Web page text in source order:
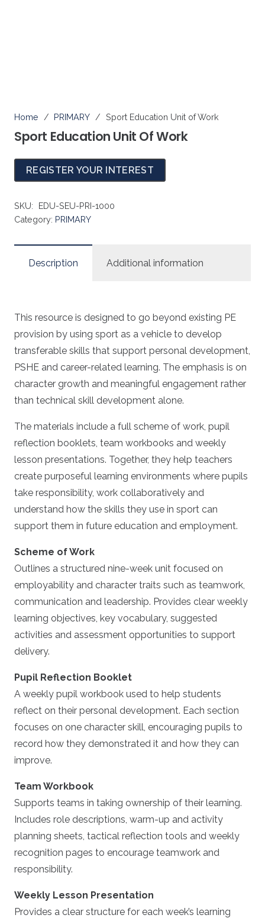
Home / PRIMARY / Sport Education Unit of Work
Sport Education Unit Of Work
REGISTER YOUR INTEREST
SKU:
EDU-SEU-PRI-1000
Category: PRIMARY
Description Additional information
This resource is designed to go beyond existing PE
provision by using sport as a vehicle to develop
transferable skills that support personal development,
PSHE and career-related learning. The emphasis is on
character growth and meaningful engagement rather
than technical skill development alone.
The materials include a full scheme of work, pupil
reflection booklets, team workbooks and weekly
lesson presentations. Together, they help teachers
create purposeful learning environments where pupils
take responsibility, work collaboratively and
understand how the skills they use in sport can
support them in future education and employment.
Scheme of Work
Outlines a structured nine-week unit focused on
employability and character traits such as teamwork,
communication and leadership. Provides clear weekly
learning objectives, key vocabulary, suggested
activities and assessment opportunities to support
delivery.
Pupil Reflection Booklet
A weekly pupil workbook used to help students
reflect on their personal development. Each section
focuses on one character skill, encouraging pupils to
record how they demonstrated it and how they can
improve.
Team Workbook
Supports teams in taking ownership of their learning.
Includes role descriptions, warm-up and activity
planning sheets, tactical reflection tools and weekly
recognition pages to encourage teamwork and
responsibility.
Weekly Lesson Presentation
Provides a clear structure for each week’s learning